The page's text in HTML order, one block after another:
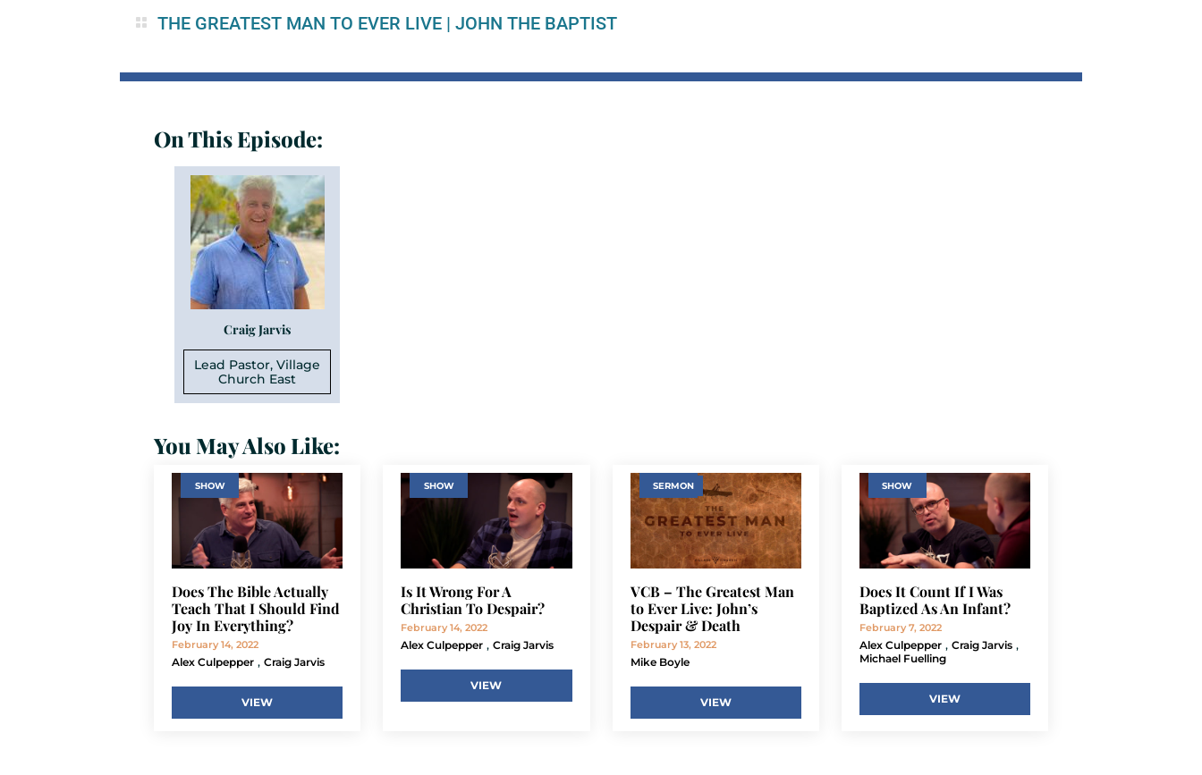
THE GREATEST MAN TO EVER LIVE |JOHN THE BAPTIST
On This Episode:
Craig Jarvis
Lead Pastor, Village
Church East
You May Also Like:
SHOW
Does The Bible Actually
Teach That I Should Find
Joy In Everything?
February 14, 2022
Alex Culpepper , Craig Jarvis
VIEW
SHOW
Is It Wrong For A
Christian To Despair?
February 14, 2022
Alex Culpepper , Craig Jarvis
VIEW
SERMON
VCB – The Greatest Man
to Ever Live: John’s
Despair & Death
February 13, 2022
Mike Boyle
VIEW
SHOW
Does It Count If I Was
Baptized As An Infant?
February 7, 2022
Alex Culpepper , Craig Jarvis ,
Michael Fuelling
VIEW